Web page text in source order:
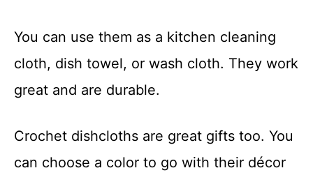
You can use them as a kitchen cleaning
cloth, dish towel, or wash cloth. They work
great and are durable.
Crochet dishcloths are great gifts too. You
can choose a color to go with their décor